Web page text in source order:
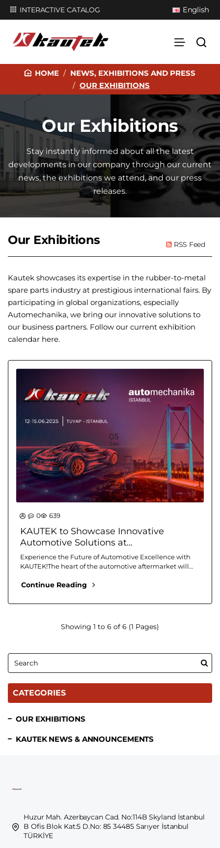
INTERACTIVE CATALOG English
Our Exhibitions
Stay instantly informed about all the latest
developments in our company through our current
news, the exhibitions we attend, and our press
releases.
O
E
NEWS, EXHIBITIONS AND PRESS
OUR EXHIBITIONS
Our Exhibitions RSS Feed
Kautek showcases its expertise in the rubber-to-metal
spare parts industry at prestigious international fairs. By
participating in global organizations, especially
Automechanika, we bring our innovative solutions to
our business partners. Follow our current exhibition
calendar here.
05
Jan
0 639
KAUTEK to Showcase Innovative
Automotive Solutions at
Automechanika Istanbul 2025
Experience the Future of Automotive Excellence with
KAUTEK!The heart of the automotive aftermarket will
Continue Reading
Showing 1 to 6 of 6 (1 Pages)
CATEGORIES
OUR EXHIBITIONS
KAUTEK NEWS & ANNOUNCEMENTS
Huzur Mah. Azerbaycan Cad. No:114B Skyland İstanbul
B Ofis Blok Kat:5 D.No: 85 34485 Sarıyer İstanbul
TÜRKİYE